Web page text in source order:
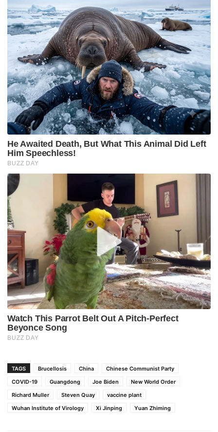
TAGS Brucellosis China
Chinese Communist Party
COVID-19
Guangdong Joe Biden
New World Order
Richard Muller
Steven Quay
vaccine plant
Wuhan Institute of Virology
Xi Jinping Yuan Zhiming